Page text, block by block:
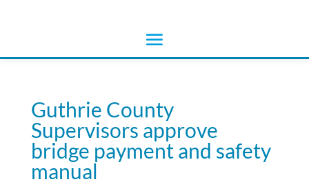
Guthrie County
Supervisors approve
bridge payment and safety
manual